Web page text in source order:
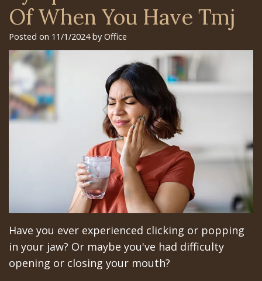
Surgery
Trefoil™
Single
&
Multiple
Dental
Does
the
All‐
Arian
Chehrehsa
DDS
Charitable
Missions
Meet
Office
Dental
Orthognathic
Jaw
Surgery
Oral
Pathology
Facial
Extraction
Dentoalveolar
Library
Insurance
&
Financial
Info
Schedule
Schedule
at
Gilroy
Office
San
Jose
Office
Los
Of When You Have Tmj
Posted on 11/1/2024 by Office
Have you ever experienced clicking or popping
in your jaw? Or maybe you've had difficulty
opening or closing your mouth?